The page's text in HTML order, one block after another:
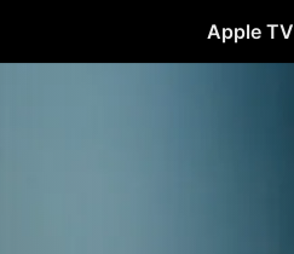
Apple TV